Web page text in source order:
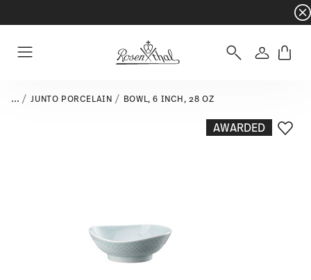
- Free
Login
... JUNTO PORCELAIN BOWL, 6 INCH, 28 OZ
AWARDED Add